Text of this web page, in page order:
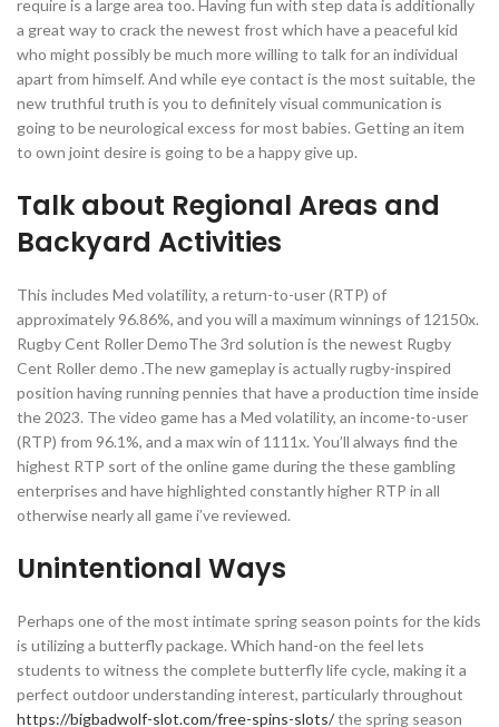
require is a large area too. Having fun with step data is additionally
a great way to crack the newest frost which have a peaceful kid
who might possibly be much more willing to talk for an individual
apart from himself. And while eye contact is the most suitable, the
new truthful truth is you to definitely visual communication is
going to be neurological excess for most babies. Getting an item
to own joint desire is going to be a happy give up.
Talk about Regional Areas and
Backyard Activities
This includes Med volatility, a return-to-user (RTP) of
approximately 96.86%, and you will a maximum winnings of 12150x.
Rugby Cent Roller DemoThe 3rd solution is the newest Rugby
Cent Roller demo .The new gameplay is actually rugby-inspired
position having running pennies that have a production time inside
the 2023. The video game has a Med volatility, an income-to-user
(RTP) from 96.1%, and a max win of 1111x. You’ll always find the
highest RTP sort of the online game during the these gambling
enterprises and have highlighted constantly higher RTP in all
otherwise nearly all game i’ve reviewed.
Unintentional Ways
Perhaps one of the most intimate spring season points for the kids
is utilizing a butterfly package. Which hand-on the feel lets
students to witness the complete butterfly life cycle, making it a
perfect outdoor understanding interest, particularly throughout
https://bigbadwolf-slot.com/free-spins-slots/the spring season